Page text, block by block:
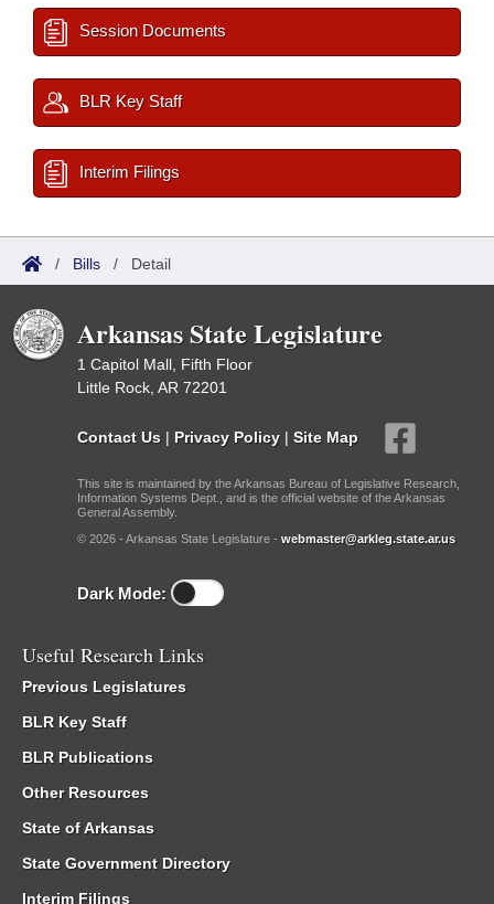
Session Documents
BLR Key Staff
Interim Filings
/ Bills / Detail
Arkansas State Legislature
1 Capitol Mall, Fifth Floor
Little Rock, AR 72201
Contact Us | Privacy Policy | Site Map
This site is maintained by the Arkansas Bureau of Legislative Research,
Information Systems Dept., and is the official website of the Arkansas
General Assembly.
© 2026 - Arkansas State Legislature - webmaster@arkleg.state.ar.us
Dark Mode:
Useful Research Links
Previous Legislatures
BLR Key Staff
BLR Publications
Other Resources
State of Arkansas
State Government Directory
Interim Filings